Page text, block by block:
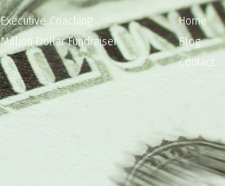
Executive Coaching
Million Dollar Fundraiser
Home
Blog
Contact